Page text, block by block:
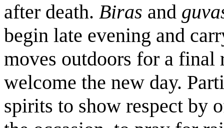
after death. Biras and
begin late evening and
moves outdoors for a final
welcome the new day.
spirits to show respect by